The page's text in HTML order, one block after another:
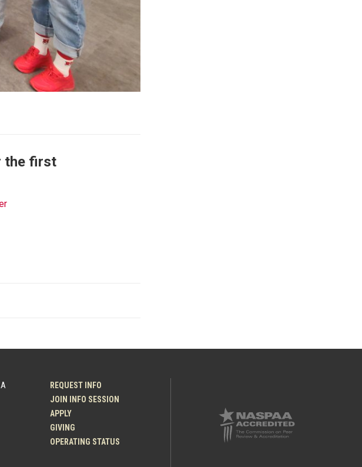
the first
REQUEST INFO
JOIN INFO SESSION
APPLY
GIVING
OPERATING STATUS